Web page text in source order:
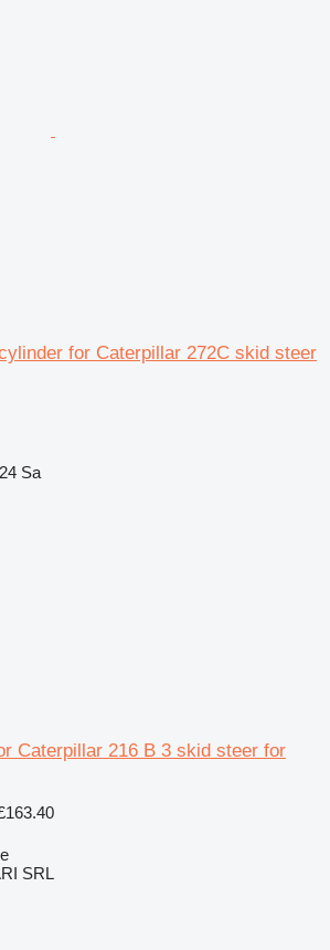
for Caterpillar 272C skid steer
Sa
Caterpillar 216 B 3 skid steer for
SRL